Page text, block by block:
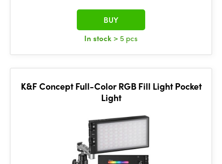
In stock > 5 pcs
BUY
K&F Concept Full-Color RGB Fill Light Pocket
Light